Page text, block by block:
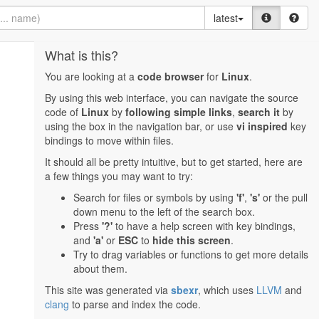
latest
What is this?
You are looking at a code browserfor Linux.
By using this web interface, you can navigate the source
code of Linux by following simple links, search it by
using the box in the navigation bar, or use vi inspired key
bindings to move within files.
It should all be pretty intuitive, but to get started, here are
a few things you may want to try:
Search for files or symbols by using 'f', 's' or the pull
down menu to the left of the search box.
Press '?' to have a help screen with key bindings,
and 'a' or ESC to hide this screen.
Try to drag variables or functions to get more details
about them.
This site was generated via sbexr, which uses LLVM and
clang to parse and index the code.